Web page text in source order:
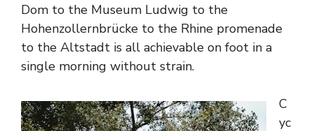
Dom to the Museum Ludwig to the
Hohenzollernbrücke to the Rhine promenade
to the Altstadt is all achievable on foot in a
single morning without strain.
C
yc